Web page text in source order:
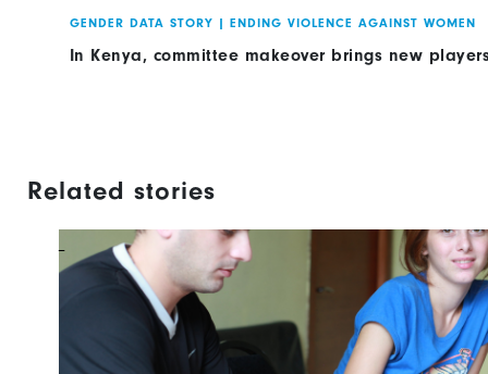
GENDER DATA STORY | ENDING VIOLENCE AGAINST WOMEN
In Kenya, committee makeover brings new
Related stories